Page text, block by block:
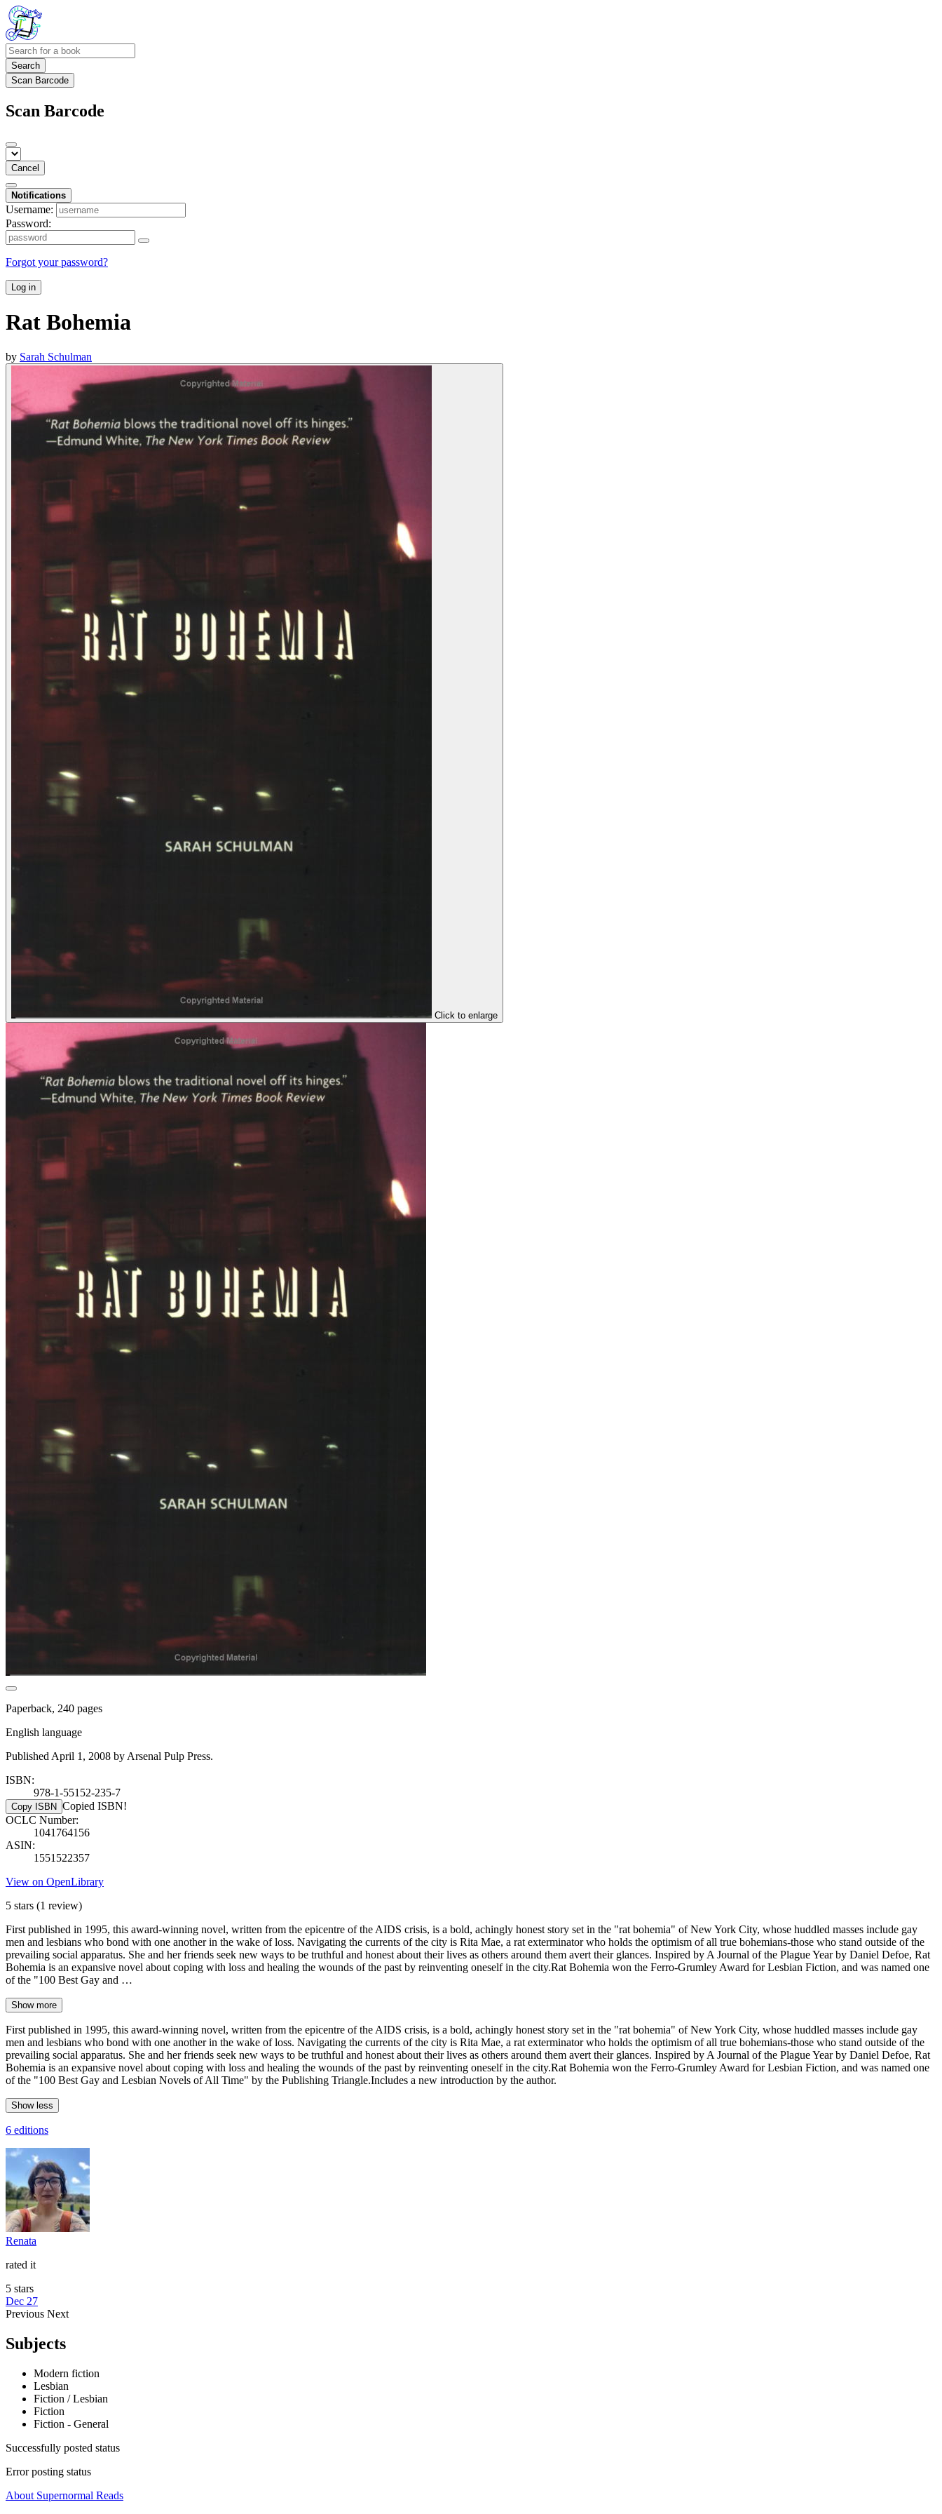
Search
Scan Barcode
Scan Barcode
Cancel
Notifications
Username:
Password:
Forgot your password?
Log in
Rat Bohemia
by Sarah Schulman
Click to enlarge
Paperback, 240 pages
English language
Published April 1, 2008 by Arsenal Pulp Press.
ISBN:
978-1-55152-235-7
Copy ISBN Copied ISBN!
OCLC Number:
1041764156
ASIN:
1551522357
View on OpenLibrary
5 stars (1 review)
First published in 1995, this award-winning novel, written from the epicentre of the AIDS crisis, is a bold, achingly honest story set in the "rat bohemia" of New York City, whose huddled masses include gay
men and lesbians who bond with one another in the wake of loss. Navigating the currents of the city is Rita Mae, a rat exterminator who holds the optimism of all true bohemians-those who stand outside of the
prevailing social apparatus. She and her friends seek new ways to be truthful and honest about their lives as others around them avert their glances. Inspired by A Journal of the Plague Year by Daniel Defoe, Rat
Bohemia is an expansive novel about coping with loss and healing the wounds of the past by reinventing oneself in the city.Rat Bohemia won the Ferro-Grumley Award for Lesbian Fiction, and was named one
of the "100 Best Gay and …
Show more
First published in 1995, this award-winning novel, written from the epicentre of the AIDS crisis, is a bold, achingly honest story set in the "rat bohemia" of New York City, whose huddled masses include gay
men and lesbians who bond with one another in the wake of loss. Navigating the currents of the city is Rita Mae, a rat exterminator who holds the optimism of all true bohemians-those who stand outside of the
prevailing social apparatus. She and her friends seek new ways to be truthful and honest about their lives as others around them avert their glances. Inspired by A Journal of the Plague Year by Daniel Defoe, Rat
Bohemia is an expansive novel about coping with loss and healing the wounds of the past by reinventing oneself in the city.Rat Bohemia won the Ferro-Grumley Award for Lesbian Fiction, and was named one
of the "100 Best Gay and Lesbian Novels of All Time" by the Publishing Triangle.Includes a new introduction by the author.
Show less
6 editions
Renata
rated it
5 stars
Dec 27
Previous Next
Subjects
Modern fiction
Lesbian
Fiction / Lesbian
Fiction
Fiction - General
Successfully posted status
Error posting status
About Supernormal Reads